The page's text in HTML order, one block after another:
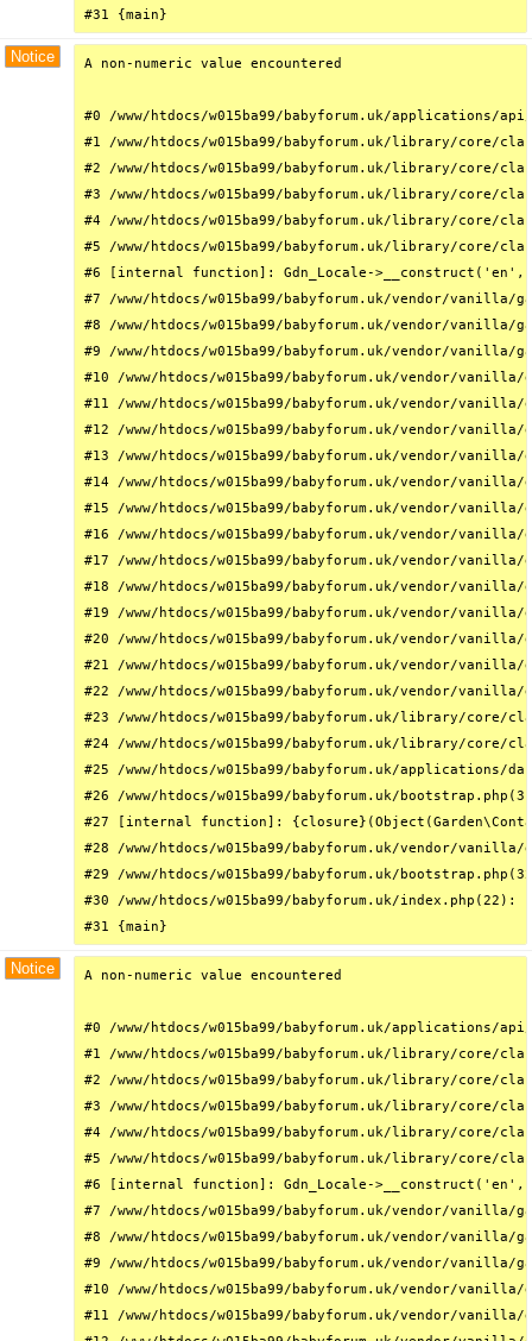
#31 {main}
Notice A non-numeric value encountered
#0 /www/htdocs/w015ba99/babyforum.uk/
#1 /www/htdocs/w015ba99/babyforum.uk/library/core/
#2 /www/htdocs/w015ba99/babyforum.uk/library/
#3 /www/htdocs/w015ba99/babyforum.uk/library/
#4 /www/htdocs/w015ba99/babyforum.uk/library/core/
#5 /www/htdocs/w015ba99/babyforum.uk/library/core/
#6 [internal function]: Gdn_Locale->__construct('en',
#7 /www/htdocs/w015ba99/babyforum.uk/vendor/
#8 /www/htdocs/w015ba99/babyforum.uk/vendor/
#9 /www/htdocs/w015ba99/babyforum.uk/vendor/
#10 /www/htdocs/w015ba99/babyforum.uk/vendor/
#11 /www/htdocs/w015ba99/babyforum.uk/vendor/
#12 /www/htdocs/w015ba99/babyforum.uk/vendor/
#13 /www/htdocs/w015ba99/babyforum.uk/vendor/
#14 /www/htdocs/w015ba99/babyforum.uk/vendor/
#15 /www/htdocs/w015ba99/babyforum.uk/vendor/
#16 /www/htdocs/w015ba99/babyforum.uk/vendor/
#17 /www/htdocs/w015ba99/babyforum.uk/vendor/
#18 /www/htdocs/w015ba99/babyforum.uk/vendor/
#19 /www/htdocs/w015ba99/babyforum.uk/vendor/
#20 /www/htdocs/w015ba99/babyforum.uk/vendor/
#21 /www/htdocs/w015ba99/babyforum.uk/vendor/
#22 /www/htdocs/w015ba99/babyforum.uk/vendor/
#23 /www/htdocs/w015ba99/babyforum.uk/library/core/
#24 /www/htdocs/w015ba99/babyforum.uk/library/
#25 /www/htdocs/w015ba99/babyforum.uk/
#26 /www/htdocs/w015ba99/babyforum.uk/
#27 [internal function]:
#28 /www/htdocs/w015ba99/babyforum.uk/vendor/
#29 /www/htdocs/w015ba99/babyforum.uk/
#30 /www/htdocs/w015ba99/babyforum.uk/
#31 {main}
Notice A non-numeric value encountered
#0 /www/htdocs/w015ba99/babyforum.uk/
#1 /www/htdocs/w015ba99/babyforum.uk/library/core/
#2 /www/htdocs/w015ba99/babyforum.uk/library/
#3 /www/htdocs/w015ba99/babyforum.uk/library/
#4 /www/htdocs/w015ba99/babyforum.uk/library/core/
#5 /www/htdocs/w015ba99/babyforum.uk/library/core/
#6 [internal function]: Gdn_Locale->__construct('en',
#7 /www/htdocs/w015ba99/babyforum.uk/vendor/
#8 /www/htdocs/w015ba99/babyforum.uk/vendor/
#9 /www/htdocs/w015ba99/babyforum.uk/vendor/
#10 /www/htdocs/w015ba99/babyforum.uk/vendor/
#11 /www/htdocs/w015ba99/babyforum.uk/vendor/